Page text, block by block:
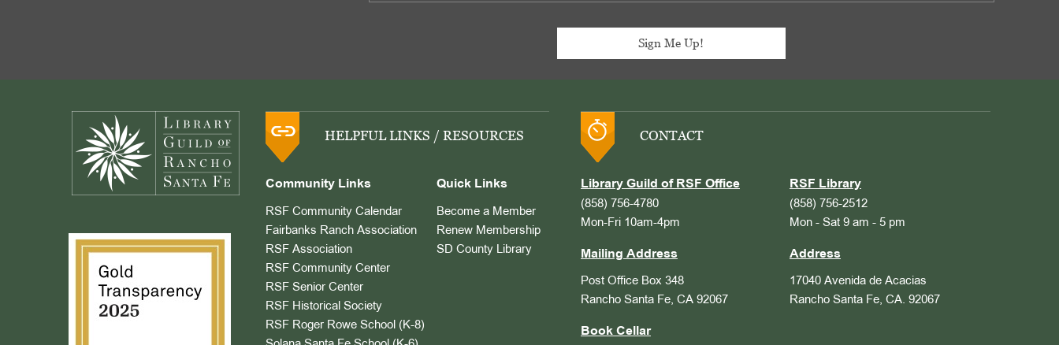
HELPFUL LINKS / RESOURCES
Community Links
RSF Community Calendar
Fairbanks Ranch Association
RSF Association
RSF Community Center
RSF Senior Center
RSF Historical Society
RSF Roger Rowe School (K-8)
Quick Links
Become a Member
Renew Membership
SD County Library
CONTACT
Library Guild of RSF Office
(858) 756-4780
Mon-Fri 10am-4pm
Mailing Address
Post Office Box 348
Rancho Santa Fe, CA 92067
Book Cellar
RSF Library
(858) 756-2512
Mon - Sat 9 am - 5 pm
Address
17040 Avenida de Acacias
Rancho Santa Fe, CA. 92067